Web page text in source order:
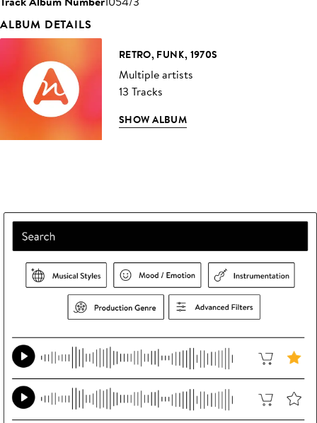
ALBUM DETAILS
RETRO, FUNK, 1970S
Multiple artists
13 Tracks
SHOW ALBUM